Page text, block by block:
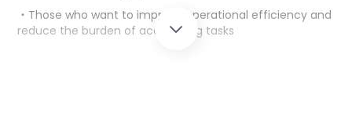
・Those who want to improve operational efficiency and
reduce the burden of accounting tasks